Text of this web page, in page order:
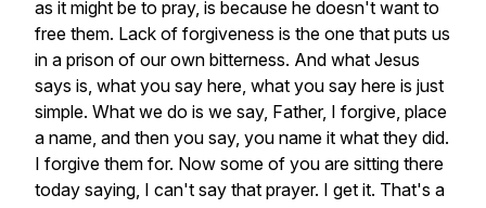
as it might be to pray, is because he doesn't want to
free them. Lack of forgiveness is the one that puts us
in a prison of our own bitterness. And what Jesus
says is, what you say here, what you say here is just
simple. What we do is we say, Father, I forgive, place
a name, and then you say, you name it what they did.
I forgive them for. Now some of you are sitting there
today saying, I can't say that prayer. I get it. That's a